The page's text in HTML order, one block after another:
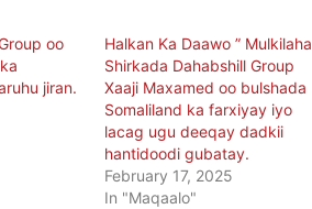
oo
jiran.
Halkan Ka Daawo ” Mulkilaha
Shirkada Dahabshill Group
Xaaji Maxamed oo bulshada
Somaliland ka farxiyay iyo
lacag ugu deeqay dadkii
hantidoodi gubatay.
February 17, 2025
In "Maqaalo"